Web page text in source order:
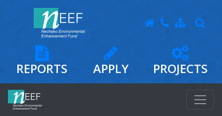
REPORTS APPLY PROJECTS